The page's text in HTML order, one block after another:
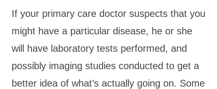
If your primary care doctor suspects that you
might have a particular disease, he or she
will have laboratory tests performed, and
possibly imaging studies conducted to get a
better idea of what’s actually going on. Some